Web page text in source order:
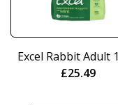
Excel Rabbit Adult
£25.49